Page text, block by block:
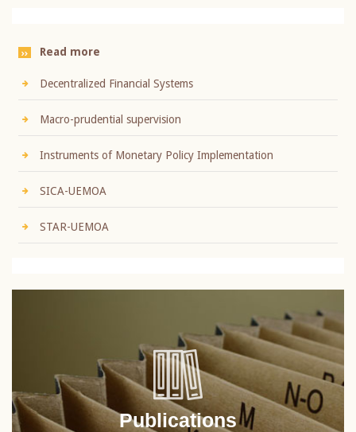
Read more
Decentralized Financial Systems
Macro-prudential supervision
Instruments of Monetary Policy Implementation
SICA-UEMOA
STAR-UEMOA
Publications